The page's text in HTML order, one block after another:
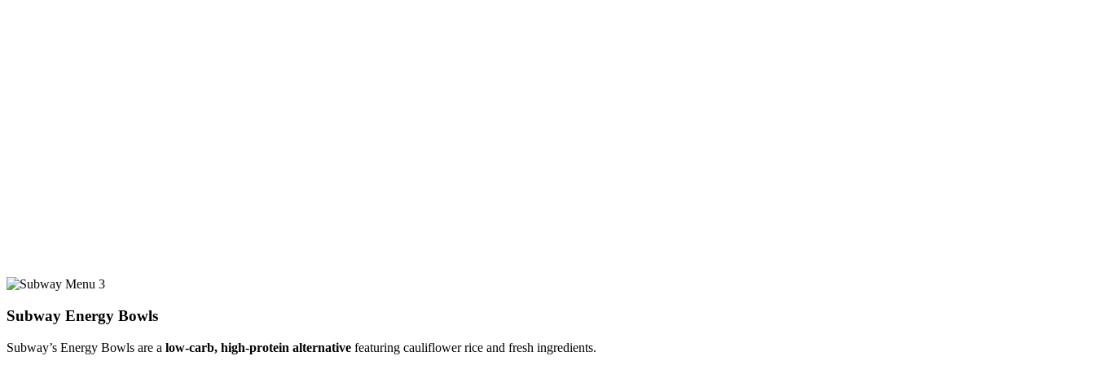
Subway Energy Bowls
Subway’s Energy Bowls are a low-carb, high-protein alternative featuring cauliflower rice and fresh ingredients.